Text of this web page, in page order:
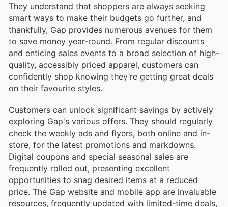
They understand that shoppers are always seeking
smart ways to make their budgets go further, and
thankfully, Gap provides numerous avenues for them
to save money year-round. From regular discounts
and enticing sales events to a broad selection of high-
quality, accessibly priced apparel, customers can
confidently shop knowing they’re getting great deals
on their favourite styles.
Customers can unlock significant savings by actively
exploring Gap's various offers. They should regularly
check the weekly ads and flyers, both online and in-
store, for the latest promotions and markdowns.
Digital coupons and special seasonal sales are
frequently rolled out, presenting excellent
opportunities to snag desired items at a reduced
price. The Gap website and mobile app are invaluable
resources, frequently updated with limited-time deals,